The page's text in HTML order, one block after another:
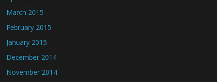
March 2015
February 2015
January 2015
December 2014
November 2014